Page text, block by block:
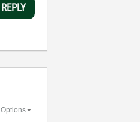
REPLY
Options